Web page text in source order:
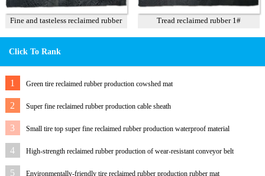
Fine and tasteless reclaimed rubber
T3
Tread reclaimed rubber 1#
Click To Rank
1 Green tire reclaimed rubber production cowshed mat
2 Super fine reclaimed rubber production cable sheath
3 Small tire top super fine reclaimed rubber production waterproof material
4 High-strength reclaimed rubber production of wear-resistant conveyor belt
5 Environmentally-friendly tire reclaimed rubber production rubber mat